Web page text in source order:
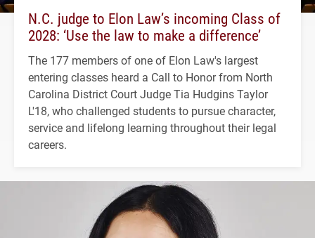
N.C. judge to Elon Law’s incoming Class of
2028: ‘Use the law to make a difference’
The 177 members of one of Elon Law's largest
entering classes heard a Call to Honor from North
Carolina District Court Judge Tia Hudgins Taylor
L'18, who challenged students to pursue character,
service and lifelong learning throughout their legal
careers.